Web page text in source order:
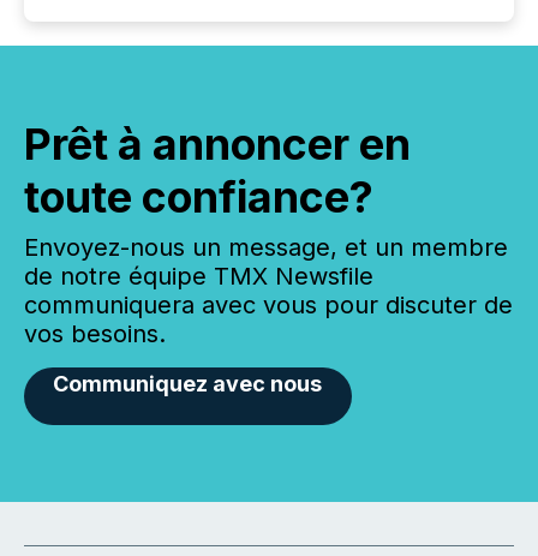
Prêt à annoncer en
toute confiance?
Envoyez-nous un message, et un membre
de notre équipe TMX Newsfile
communiquera avec vous pour discuter de
vos besoins.
Communiquez avec nous